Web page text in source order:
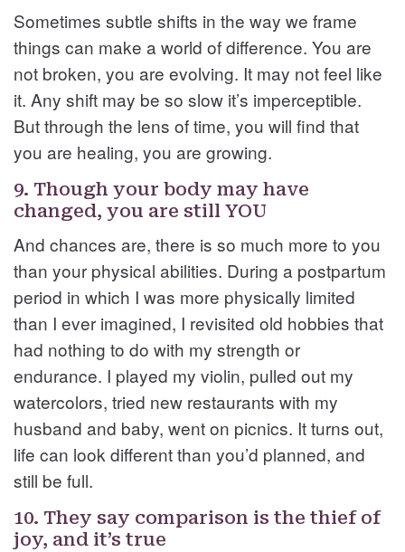
Sometimes subtle shifts in the way we frame
things can make a world of difference. You are
not broken, you are evolving. It may not feel like
it. Any shift may be so slow it’s imperceptible.
But through the lens of time, you will find that
you are healing, you are growing.
9. Though your body may have
changed, you are still YOU
And chances are, there is so much more to you
than your physical abilities. During a postpartum
period in which I was more physically limited
than I ever imagined, I revisited old hobbies that
had nothing to do with my strength or
endurance. I played my violin, pulled out my
watercolors, tried new restaurants with my
husband and baby, went on picnics. It turns out,
life can look different than you’d planned, and
still be full.
10. They say comparison is the thief of
joy, and it’s true